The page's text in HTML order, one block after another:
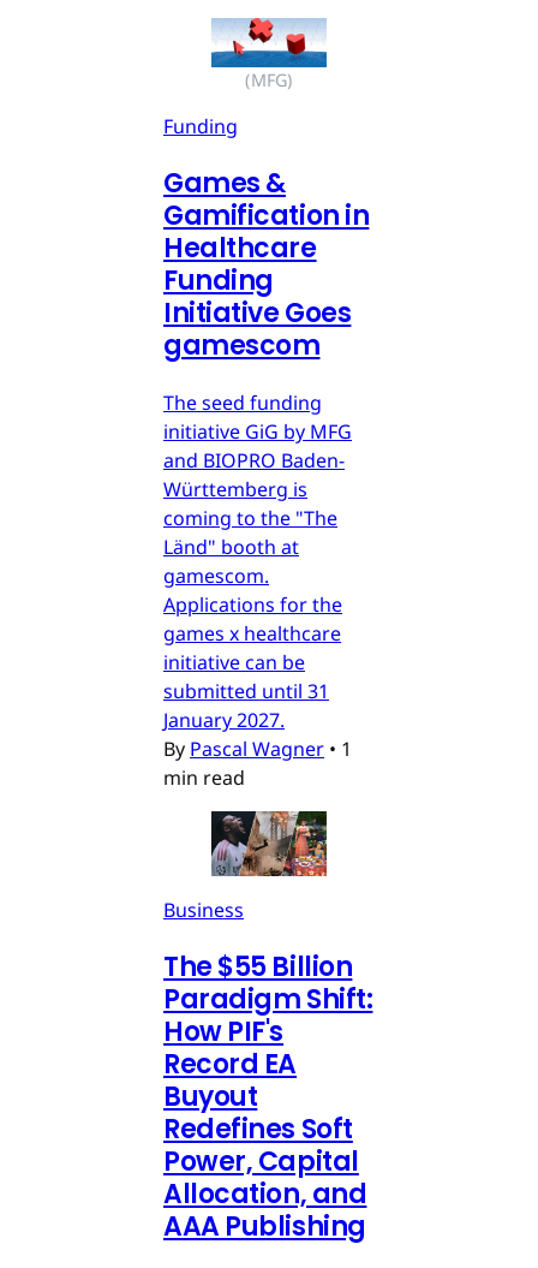
(MFG)
Funding
Games &
Gamification in
Healthcare
Funding
Initiative Goes
gamescom
The seed funding
initiative GiG by MFG
and BIOPRO Baden-
Württemberg is
coming to the "The
Länd" booth at
gamescom.
Applications for the
games x healthcare
initiative can be
submitted until 31
January 2027.
By Pascal Wagner • 1
min read
Business
The $55 Billion
Paradigm Shift:
How PIF's
Record EA
Buyout
Redefines Soft
Power, Capital
Allocation, and
AAA Publishing